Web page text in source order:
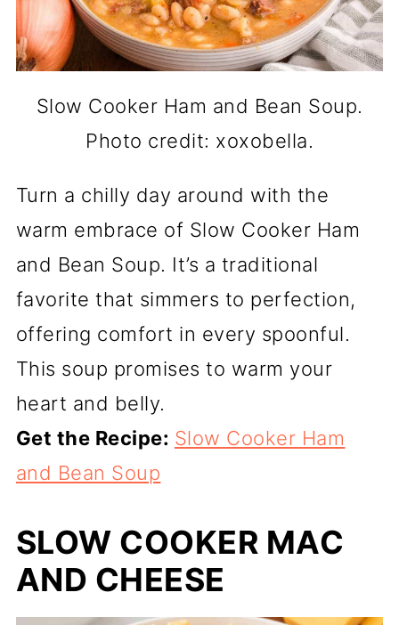
Slow Cooker Ham and Bean Soup.
Photo credit: xoxobella.
Turn a chilly day around with the
warm embrace of Slow Cooker Ham
and Bean Soup. It’s a traditional
favorite that simmers to perfection,
offering comfort in every spoonful.
This soup promises to warm your
heart and belly.
Get the Recipe: Slow Cooker Ham
and Bean Soup
SLOW COOKER MAC
AND CHEESE